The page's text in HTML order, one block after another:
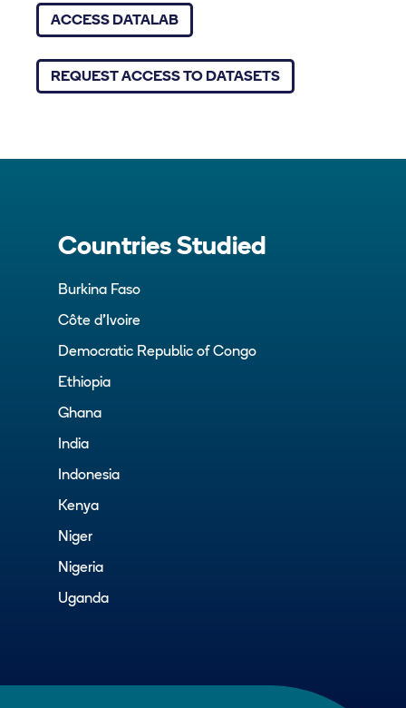
ACCESS DATALAB
REQUEST ACCESS TO DATASETS
Countries Studied
Burkina Faso
Côte d’Ivoire
Democratic Republic of Congo
Ethiopia
Ghana
India
Indonesia
Kenya
Niger
Nigeria
Uganda